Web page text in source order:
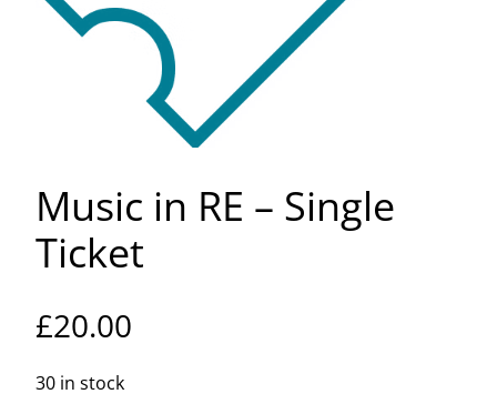
Music in RE – Single
Ticket
£20.00
30 in stock